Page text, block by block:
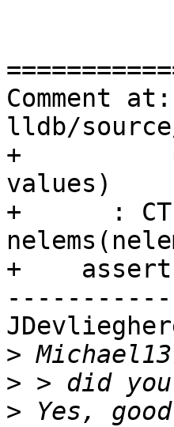
Comment at:
lldb/
+
values)
+      :
+
>
>
> Yes,